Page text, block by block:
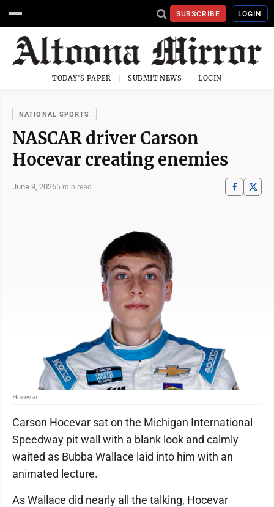
SUBSCRIBE LOGIN
TODAY'S PAPER SUBMIT NEWS LOGIN
NATIONAL SPORTS
NASCAR driver Carson
Hocevar creating enemies
June 9, 20265 min read
Hocevar
Carson Hocevar sat on the Michigan International
Speedway pit wall with a blank look and calmly
waited as Bubba Wallace laid into him with an
animated lecture.
As Wallace did nearly all the talking, Hocevar